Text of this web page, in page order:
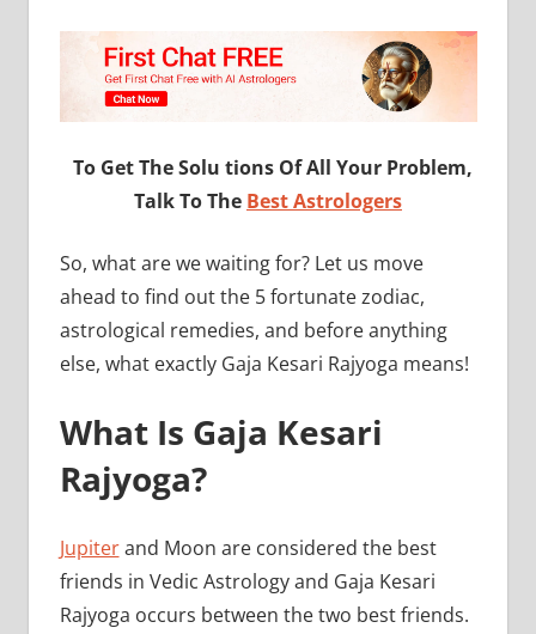
To Get The Solu tions Of All Your Problem,
Talk To The Best Astrologers
So, what are we waiting for? Let us move
ahead to find out the 5 fortunate zodiac,
astrological remedies, and before anything
else, what exactly Gaja Kesari Rajyoga means!
What Is Gaja Kesari
Rajyoga?
Jupiterand Moon are considered the best
friends in Vedic Astrology and Gaja Kesari
Rajyoga occurs between the two best friends.